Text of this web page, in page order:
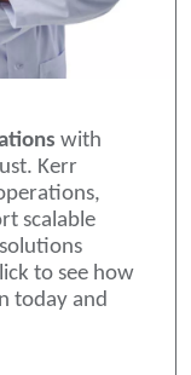
with
Kerr
scalable
to see how
today and